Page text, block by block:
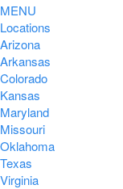
MENU
Locations
Arizona
Arkansas
Colorado
Kansas
Maryland
Missouri
Oklahoma
Texas
Virginia